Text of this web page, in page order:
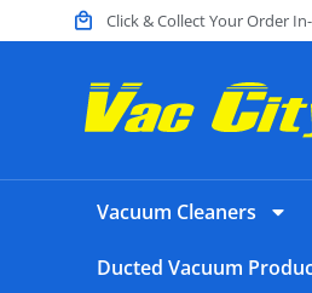
Click & Collect Your Order
Vacuum Cleaners
Ducted Vacuum